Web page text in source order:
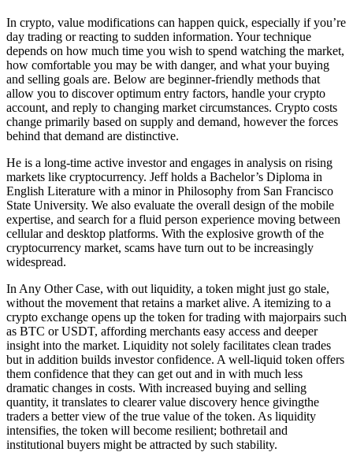
In crypto, value modifications can happen quick, especially if you’re
day trading or reacting to sudden information. Your technique
depends on how much time you wish to spend watching the market,
how comfortable you may be with danger, and what your buying
and selling goals are. Below are beginner-friendly methods that
allow you to discover optimum entry factors, handle your crypto
account, and reply to changing market circumstances. Crypto costs
change primarily based on supply and demand, however the forces
behind that demand are distinctive.
He is a long-time active investor and engages in analysis on rising
markets like cryptocurrency. Jeff holds a Bachelor’s Diploma in
English Literature with a minor in Philosophy from San Francisco
State University. We also evaluate the overall design of the mobile
expertise, and search for a fluid person experience moving between
cellular and desktop platforms. With the explosive growth of the
cryptocurrency market, scams have turn out to be increasingly
widespread.
In Any Other Case, with out liquidity, a token might just go stale,
without the movement that retains a market alive. A itemizing to a
crypto exchange opens up the token for trading with majorpairs such
as BTC or USDT, affording merchants easy access and deeper
insight into the market. Liquidity not solely facilitates clean trades
but in addition builds investor confidence. A well-liquid token offers
them confidence that they can get out and in with much less
dramatic changes in costs. With increased buying and selling
quantity, it translates to clearer value discovery hence givingthe
traders a better view of the true value of the token. As liquidity
intensifies, the token will become resilient; bothretail and
institutional buyers might be attracted by such stability.